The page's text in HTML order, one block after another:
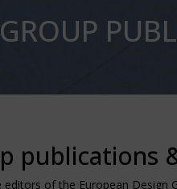
publications
of the European Design